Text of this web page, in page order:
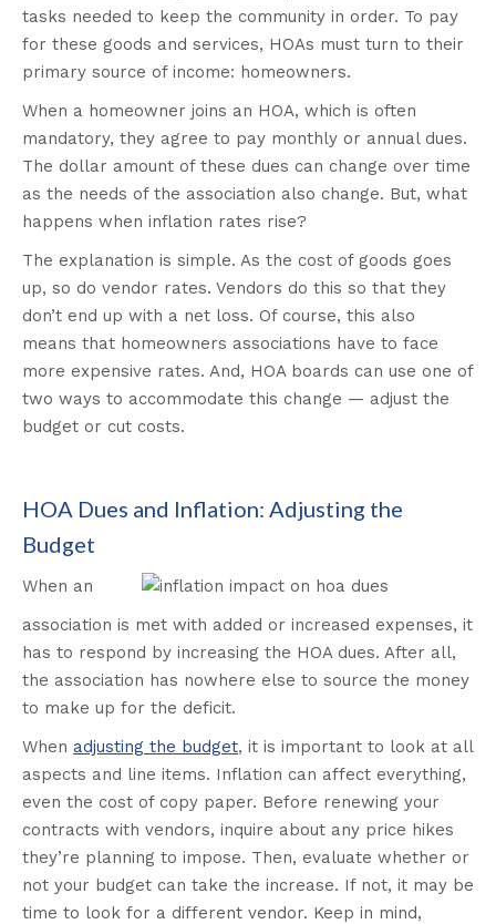
tasks needed to keep the community in order. To pay
for these goods and services, HOAs must turn to their
primary source of income: homeowners.
When a homeowner joins an HOA, which is often
mandatory, they agree to pay monthly or annual dues.
The dollar amount of these dues can change over time
as the needs of the association also change. But, what
happens when inflation rates rise?
The explanation is simple. As the cost of goods goes
up, so do vendor rates. Vendors do this so that they
don’t end up with a net loss. Of course, this also
means that homeowners associations have to face
more expensive rates. And, HOA boards can use one of
two ways to accommodate this change — adjust the
budget or cut costs.
HOA Dues and Inflation: Adjusting the
Budget
When an
association is met with added or increased expenses, it
has to respond by increasing the HOA dues. After all,
the association has nowhere else to source the money
to make up for the deficit.
When adjusting the budget, it is important to look at all
aspects and line items. Inflation can affect everything,
even the cost of copy paper. Before renewing your
contracts with vendors, inquire about any price hikes
they’re planning to impose. Then, evaluate whether or
not your budget can take the increase. If not, it may be
time to look for a different vendor. Keep in mind,